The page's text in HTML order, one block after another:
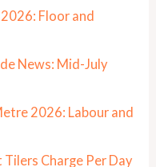
Floor and
News: Mid-July
2026: Labour and
Charge Per Day